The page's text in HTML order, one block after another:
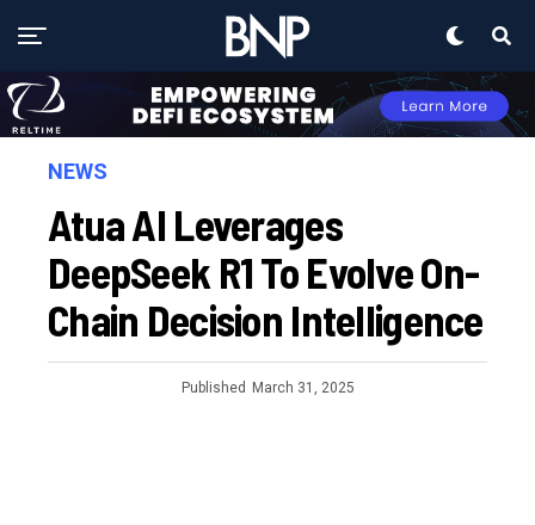
NEWS
Atua AI Leverages
DeepSeek R1 To Evolve On-
Chain Decision Intelligence
Published March 31, 2025